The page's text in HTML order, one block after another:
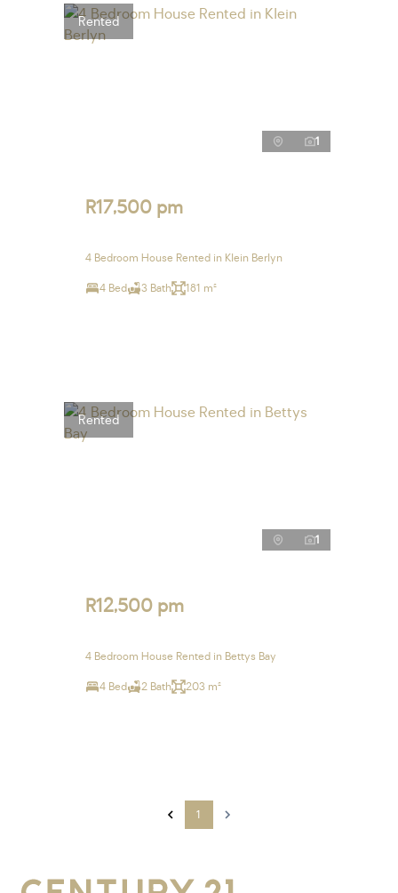
Rented
1
R17,500 pm
4 Bedroom House Rented in Klein Berlyn
4 Bed 3 Bath 181 m²
Rented
1
R12,500 pm
4 Bedroom House Rented in Bettys Bay
4 Bed 2 Bath 203 m²
1